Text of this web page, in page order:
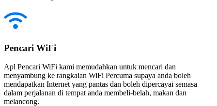
Pencari WiFi
Apl Pencari WiFi kami memudahkan untuk mencari dan
menyambung ke rangkaian WiFi Percuma supaya anda boleh
mendapatkan Internet yang pantas dan boleh dipercayai semasa
dalam perjalanan di tempat anda membeli-belah, makan dan
melancong.